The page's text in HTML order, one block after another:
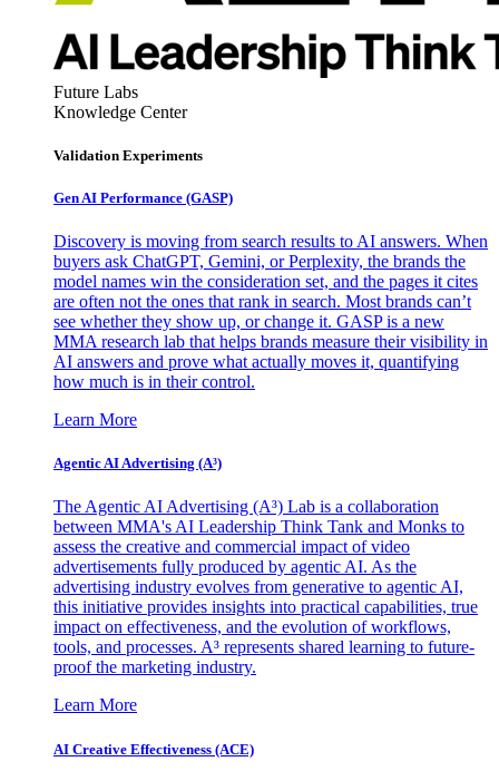
Future Labs
Knowledge Center
Validation Experiments
Gen AI Performance (GASP)
Discovery is moving from search results to AI answers. When
buyers ask ChatGPT, Gemini, or Perplexity, the brands the
model names win the consideration set, and the pages it cites
are often not the ones that rank in search. Most brands can’t
see whether they show up, or change it. GASP is a new
MMA research lab that helps brands measure their visibility in
AI answers and prove what actually moves it, quantifying
how much is in their control.
Learn More
Agentic AI Advertising (A³)
The Agentic AI Advertising (A³) Lab is a collaboration
between MMA's AI Leadership Think Tank and Monks to
assess the creative and commercial impact of video
advertisements fully produced by agentic AI. As the
advertising industry evolves from generative to agentic AI,
this initiative provides insights into practical capabilities, true
impact on effectiveness, and the evolution of workflows,
tools, and processes. A³ represents shared learning to future-
proof the marketing industry.
Learn More
AI Creative Effectiveness (ACE)